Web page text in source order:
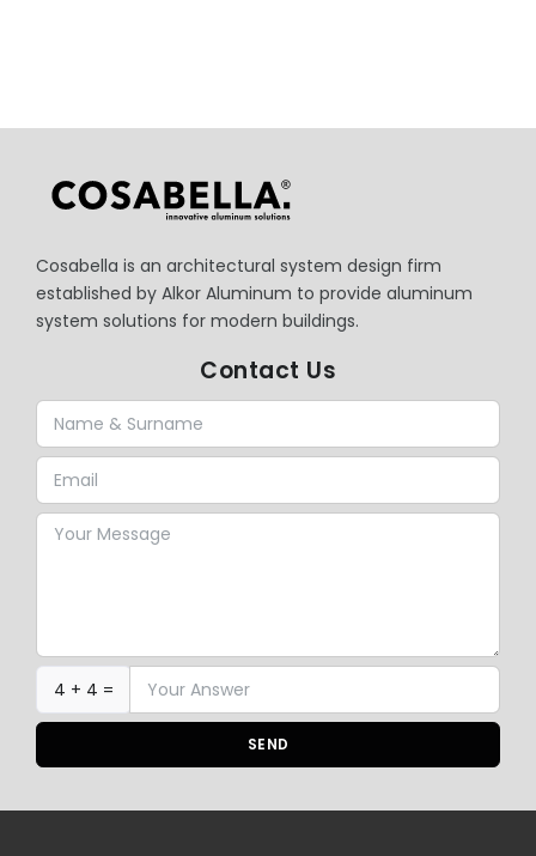
Cosabella is an architectural system design firm
established by Alkor Aluminum to provide aluminum
system solutions for modern buildings.
Contact Us
4 + 4 =
SEND